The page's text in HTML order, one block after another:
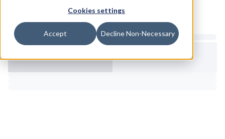
Cookies settings
Accept Decline Non-Necessary
Estimated Lead Time